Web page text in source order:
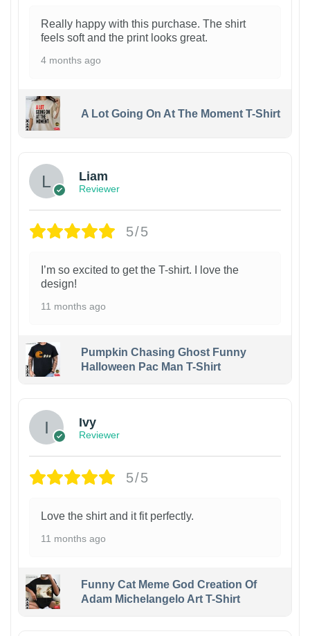
Really happy with this purchase. The shirt
feels soft and the print looks great.
4 months ago
A Lot Going On At The Moment T-Shirt
Liam
Reviewer
5/5
I’m so excited to get the T-shirt. I love the
design!
11 months ago
Pumpkin Chasing Ghost Funny
Halloween Pac Man T-Shirt
Ivy
Reviewer
5/5
Love the shirt and it fit perfectly.
11 months ago
Funny Cat Meme God Creation Of
Adam Michelangelo Art T-Shirt